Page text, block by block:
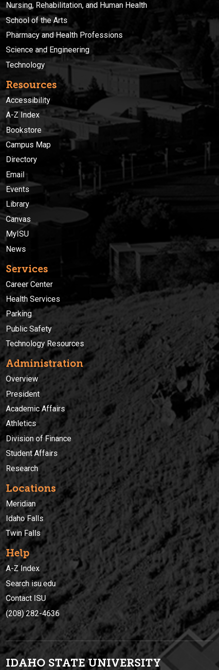
Nursing, Rehabilitation, and Human Health
School of the Arts
Pharmacy and Health Professions
Science and Engineering
Technology
Resources
Accessibility
A-Z Index
Bookstore
Campus Map
Directory
Email
Events
Library
Canvas
MyISU
News
Services
Career Center
Health Services
Parking
Public Safety
Technology Resources
Administration
Overview
President
Academic Affairs
Athletics
Division of Finance
Student Affairs
Research
Locations
Meridian
Idaho Falls
Twin Falls
Help
A-Z Index
Search isu.edu
Contact ISU
(208) 282-4636
IDAHO STATE UNIVERSITY